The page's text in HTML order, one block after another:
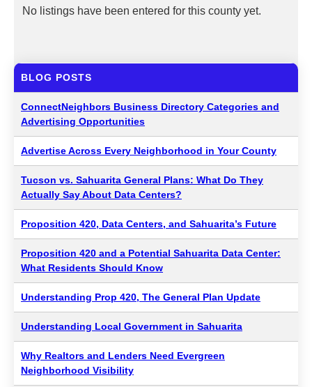
No listings have been entered for this county yet.
BLOG POSTS
ConnectNeighbors Business Directory Categories and
Advertising Opportunities
Advertise Across Every Neighborhood in Your County
Tucson vs. Sahuarita General Plans: What Do They
Actually Say About Data Centers?
Proposition 420, Data Centers, and Sahuarita’s Future
Proposition 420 and a Potential Sahuarita Data Center:
What Residents Should Know
Understanding Prop 420, The General Plan Update
Understanding Local Government in Sahuarita
Why Realtors and Lenders Need Evergreen
Neighborhood Visibility